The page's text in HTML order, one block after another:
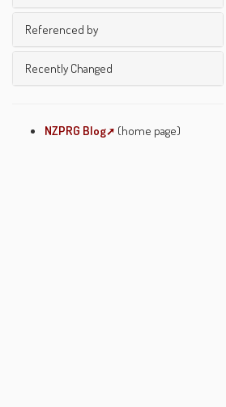
Find pages
Unused Pages
Undefined Pages
Pages Being Edited
About JSPWiki
Referenced by
Left Menu
Recently Changed
NZPRG Blog (home page)